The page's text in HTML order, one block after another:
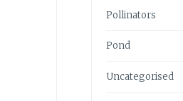
Pollinators
Pond
Uncategorised